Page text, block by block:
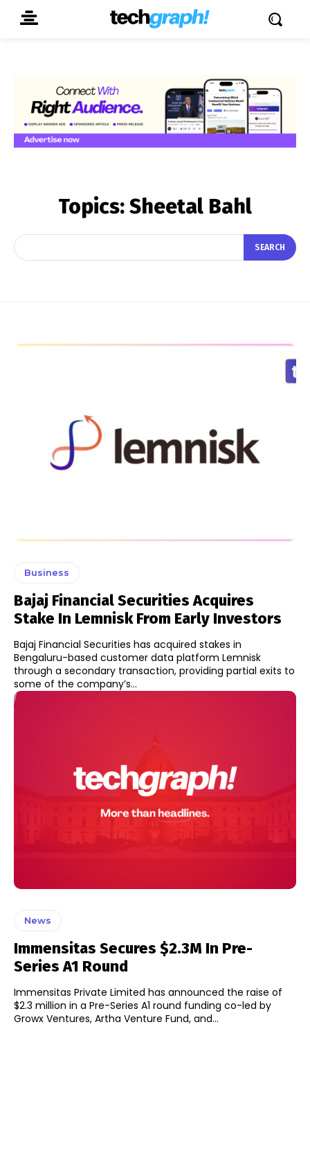
Topics:Sheetal Bahl
SEARCH
Business
Bajaj Financial Securities Acquires
Stake In Lemnisk From Early Investors
Bajaj Financial Securities has acquired stakes in
Bengaluru-based customer data platform Lemnisk
through a secondary transaction, providing partial exits to
some of the company’s...
News
Immensitas Secures $2.3M In Pre-
Series A1 Round
Immensitas Private Limited has announced the raise of
$2.3 million in a Pre-Series A1 round funding co-led by
Growx Ventures, Artha Venture Fund, and...